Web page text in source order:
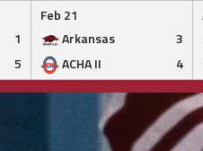
1
5
Feb 21
Arkansas
3
ACHA II
4